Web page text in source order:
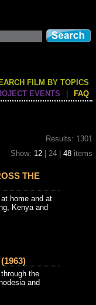
FILM BY TOPICS
EVENTS FAQ
Results: 1301
Show: 12 | 24 | 48 items
THE
home and at
Kenya and
the
and